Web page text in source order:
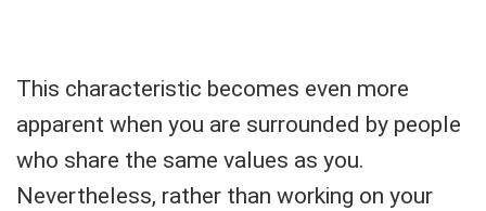
This characteristic becomes even more
apparent when you are surrounded by people
who share the same values as you.
Nevertheless, rather than working on your